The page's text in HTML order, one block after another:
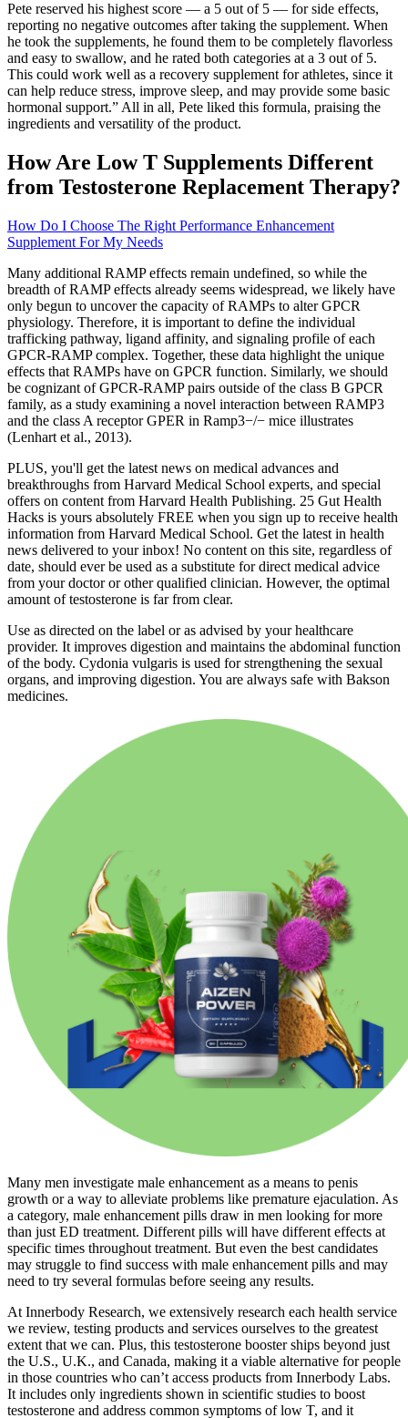
Pete reserved his highest score — a 5 out of 5 — for side effects,
reporting no negative outcomes after taking the supplement. When
he took the supplements, he found them to be completely flavorless
and easy to swallow, and he rated both categories at a 3 out of 5.
This could work well as a recovery supplement for athletes, since it
can help reduce stress, improve sleep, and may provide some basic
hormonal support.” All in all, Pete liked this formula, praising the
ingredients and versatility of the product.
How Are Low T Supplements Different
from Testosterone Replacement Therapy?
How Do I Choose The Right Performance Enhancement
Supplement For My Needs
Many additional RAMP effects remain undefined, so while the
breadth of RAMP effects already seems widespread, we likely have
only begun to uncover the capacity of RAMPs to alter GPCR
physiology. Therefore, it is important to define the individual
trafficking pathway, ligand affinity, and signaling profile of each
GPCR-RAMP complex. Together, these data highlight the unique
effects that RAMPs have on GPCR function. Similarly, we should
be cognizant of GPCR-RAMP pairs outside of the class B GPCR
family, as a study examining a novel interaction between RAMP3
and the class A receptor GPER in Ramp3−/− mice illustrates
(Lenhart et al., 2013).
PLUS, you'll get the latest news on medical advances and
breakthroughs from Harvard Medical School experts, and special
offers on content from Harvard Health Publishing. 25 Gut Health
Hacks is yours absolutely FREE when you sign up to receive health
information from Harvard Medical School. Get the latest in health
news delivered to your inbox! No content on this site, regardless of
date, should ever be used as a substitute for direct medical advice
from your doctor or other qualified clinician. However, the optimal
amount of testosterone is far from clear.
Use as directed on the label or as advised by your healthcare
provider. It improves digestion and maintains the abdominal function
of the body. Cydonia vulgaris is used for strengthening the sexual
organs, and improving digestion. You are always safe with Bakson
medicines.
Many men investigate male enhancement as a means to penis
growth or a way to alleviate problems like premature ejaculation. As
a category, male enhancement pills draw in men looking for more
than just ED treatment. Different pills will have different effects at
specific times throughout treatment. But even the best candidates
may struggle to find success with male enhancement pills and may
need to try several formulas before seeing any results.
At Innerbody Research, we extensively research each health service
we review, testing products and services ourselves to the greatest
extent that we can. Plus, this testosterone booster ships beyond just
the U.S., U.K., and Canada, making it a viable alternative for people
in those countries who can’t access products from Innerbody Labs.
It includes only ingredients shown in scientific studies to boost
testosterone and address common symptoms of low T, and it